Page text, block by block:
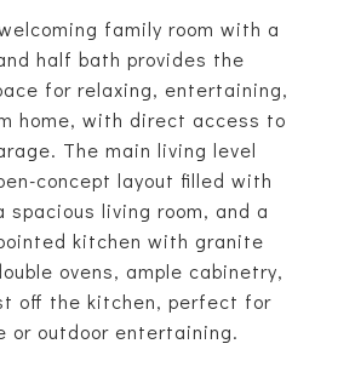
family room with a
half bath provides the
for relaxing, entertaining,
home, with direct access to
The main living level
concept layout filled with
living room, and a
kitchen with granite
ovens, ample cabinetry,
off the kitchen, perfect for
or outdoor entertaining.